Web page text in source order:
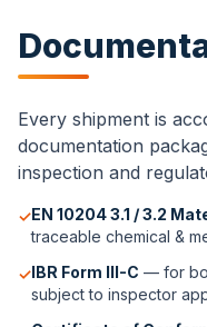
Every shipment is
documentation
inspection and
✓EN 10204 3.1 / 3.2
traceable chemical &
✓IBR Form III-C — for
subject to inspector